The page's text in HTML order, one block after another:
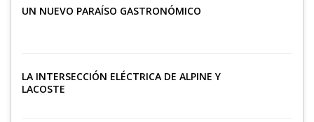
UN NUEVO PARAÍSO GASTRONÓMICO
LA INTERSECCIÓN ELÉCTRICA DE ALPINE Y
LACOSTE